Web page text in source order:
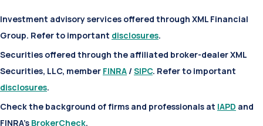
Investment advisory services offered through XML Financial
Group. Refer to important disclosures.
Securities offered through the affiliated broker-dealer XML
Securities, LLC, member FINRA / SIPC. Refer to important
disclosures.
Check the background of firms and professionals at IAPD and
FINRA’s BrokerCheck.